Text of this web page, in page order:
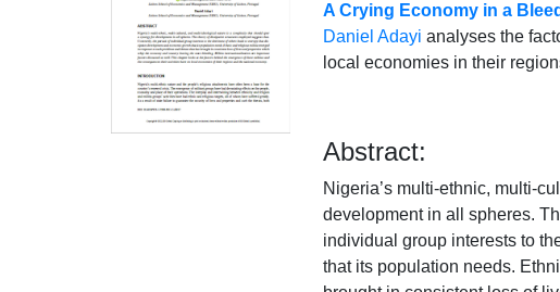
A Crying Economy in a
Daniel Adayi analyses the
local economies in their
Abstract:
Nigeria’s multi-ethnic, multi-
development in all spheres.
individual group interests to
that its population needs.